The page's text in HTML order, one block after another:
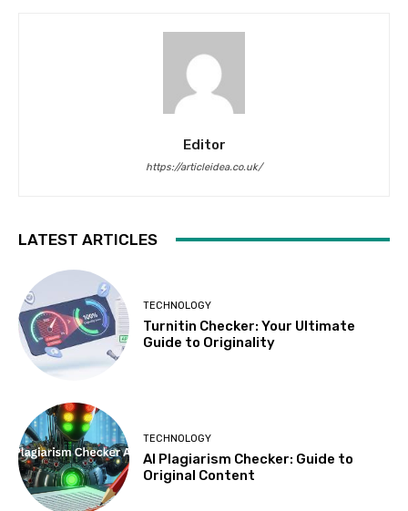
Editor
https://articleidea.co.uk/
LATEST ARTICLES
TECHNOLOGY
Turnitin Checker: Your Ultimate
Guide to Originality
TECHNOLOGY
AI Plagiarism Checker: Guide to
Original Content